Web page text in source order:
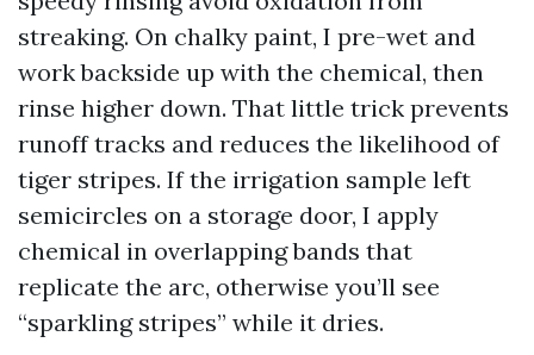
streaking. On chalky paint, I pre-wet and
work backside up with the chemical, then
rinse higher down. That little trick prevents
runoff tracks and reduces the likelihood of
tiger stripes. If the irrigation sample left
semicircles on a storage door, I apply
chemical in overlapping bands that
replicate the arc, otherwise you’ll see
“sparkling stripes” while it dries.